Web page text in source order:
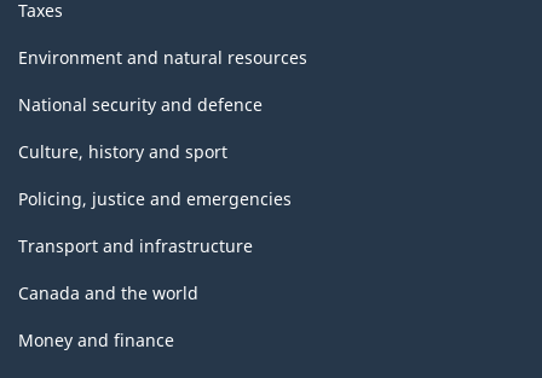
Taxes
Environment and natural resources
National security and defence
Culture, history and sport
Policing, justice and emergencies
Transport and infrastructure
Canada and the world
Money and finance